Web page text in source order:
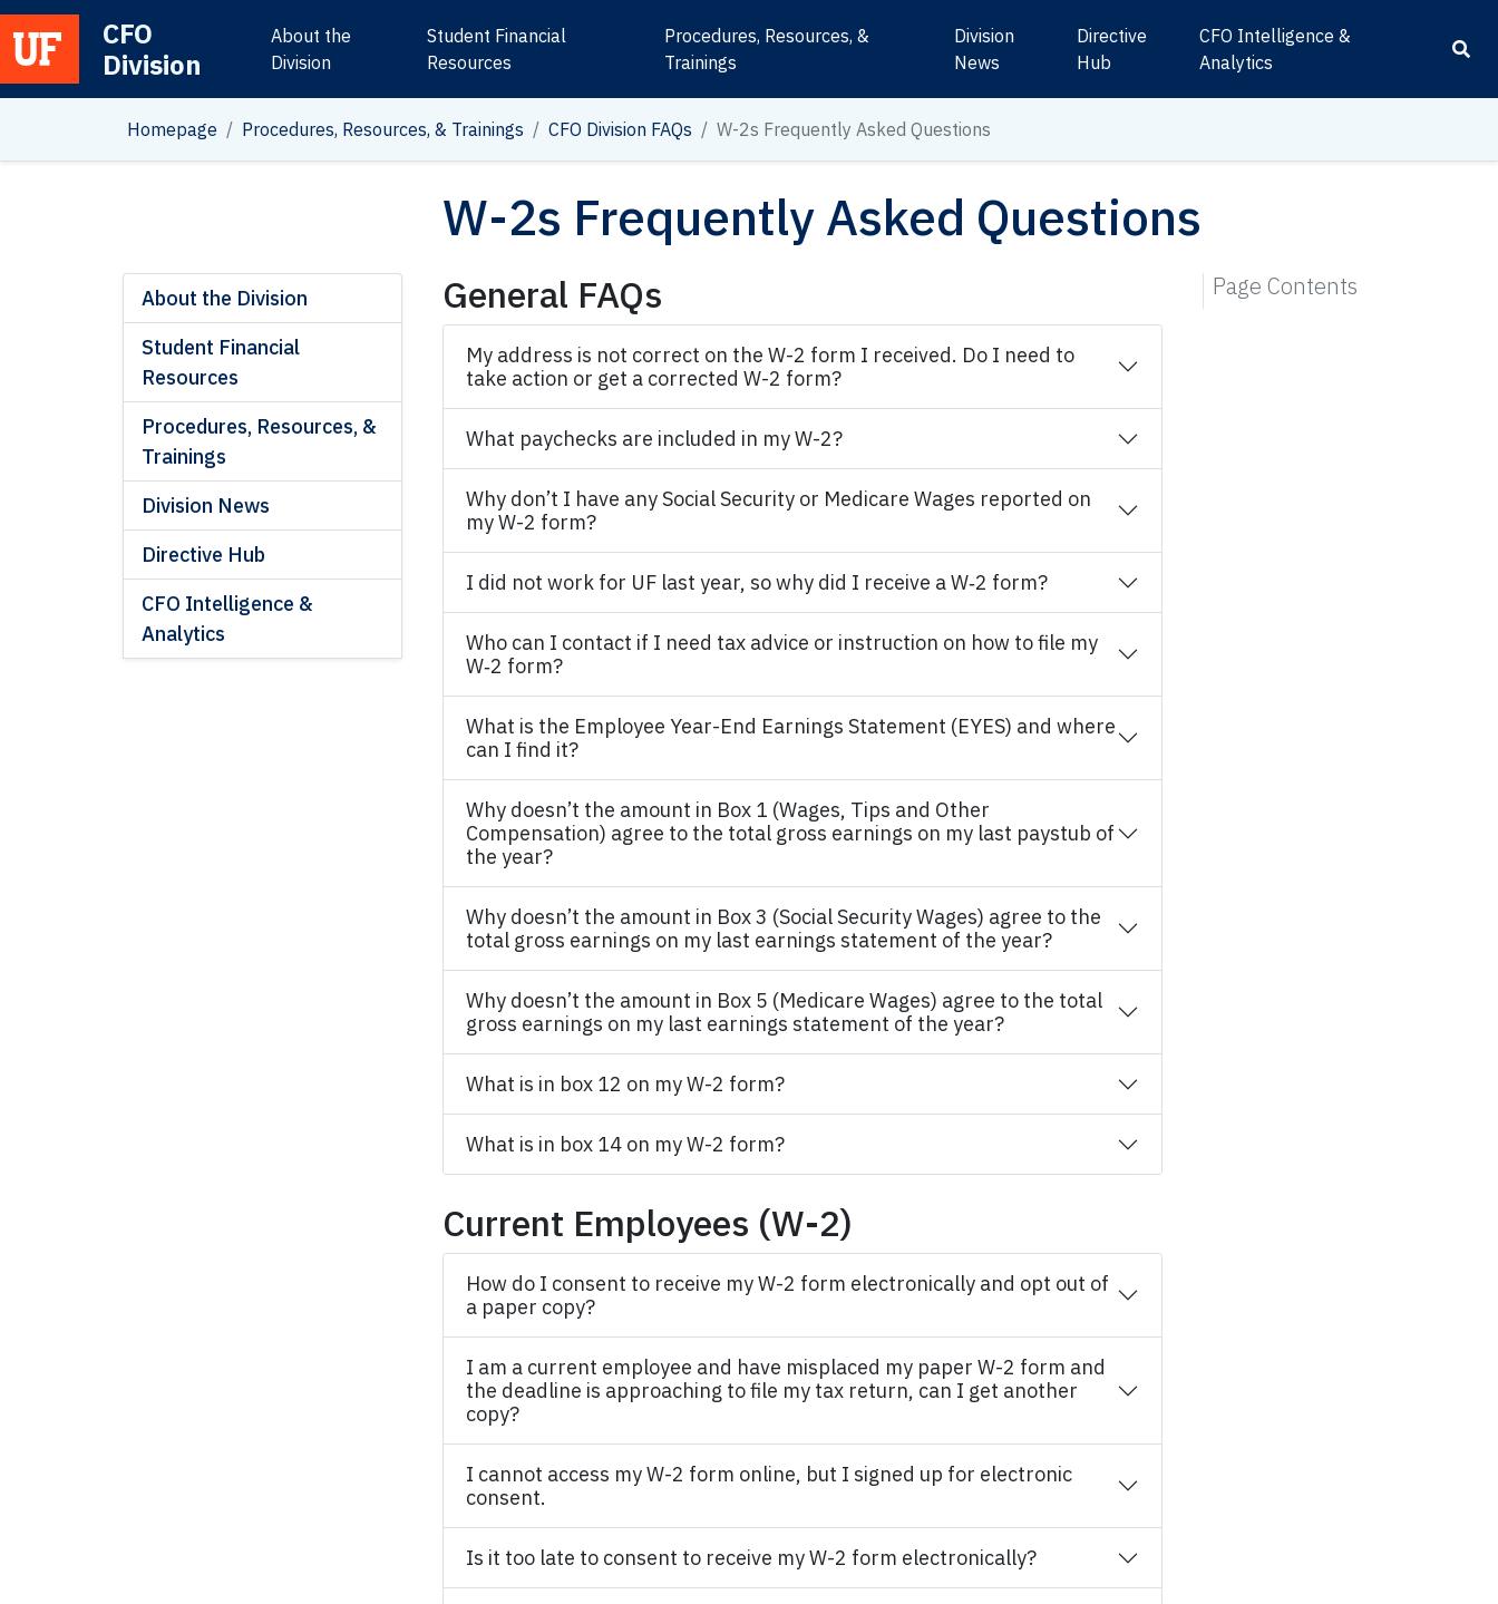
Main Navigation
CFO
Division
About the
Division
Student Financial
Resources
Procedures, Resources, &
Trainings
Division
News
Directive
Hub
CFO Intelligence &
Analytics
Homepage Procedures, Resources, & Trainings CFO Division FAQs W-2s Frequently Asked Questions
W-2s Frequently Asked Questions
About the Division
Student Financial
Resources
Procedures, Resources, &
Trainings
Division News
Directive Hub
CFO Intelligence &
Analytics
General FAQs
My address is not correct on the W-2 form I received. Do I need to
take action or get a corrected W-2 form?
What paychecks are included in my W-2?
Why don’t I have any Social Security or Medicare Wages reported on
my W-2 form?
I did not work for UF last year, so why did I receive a W‐2 form?
Who can I contact if I need tax advice or instruction on how to file my
W‐2 form?
What is the Employee Year-End Earnings Statement (EYES) and where
can I find it?
Why doesn’t the amount in Box 1 (Wages, Tips and Other
Compensation) agree to the total gross earnings on my last paystub of
the year?
Why doesn’t the amount in Box 3 (Social Security Wages) agree to the
total gross earnings on my last earnings statement of the year?
Why doesn’t the amount in Box 5 (Medicare Wages) agree to the total
gross earnings on my last earnings statement of the year?
What is in box 12 on my W-2 form?
What is in box 14 on my W-2 form?
Current Employees (W-2)
How do I consent to receive my W-2 form electronically and opt out of
a paper copy?
I am a current employee and have misplaced my paper W-2 form and
the deadline is approaching to file my tax return, can I get another
copy?
I cannot access my W-2 form online, but I signed up for electronic
consent.
Is it too late to consent to receive my W-2 form electronically?
Page Contents